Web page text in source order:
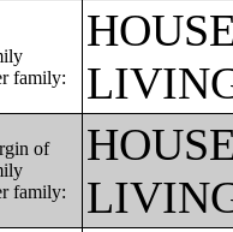
family:
of
family: